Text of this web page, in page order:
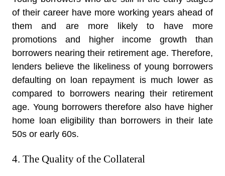
of their career have more working years ahead of
them and are more likely to have more
promotions and higher income growth than
borrowers nearing their retirement age. Therefore,
lenders believe the likeliness of young borrowers
defaulting on loan repayment is much lower as
compared to borrowers nearing their retirement
age. Young borrowers therefore also have higher
home loan eligibility than borrowers in their late
50s or early 60s.
4. The Quality of the Collateral